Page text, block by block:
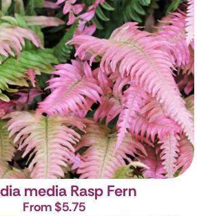
media Rasp Fern
From $5.75